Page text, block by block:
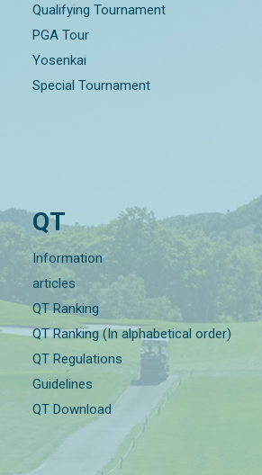
Qualifying Tournament
PGA Tour
Yosenkai
Special Tournament
QT
Information
articles
QT Ranking
QT Ranking (In alphabetical order)
QT Regulations
Guidelines
QT Download